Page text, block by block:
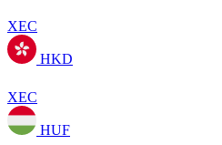
XEC
HKD
XEC
HUF